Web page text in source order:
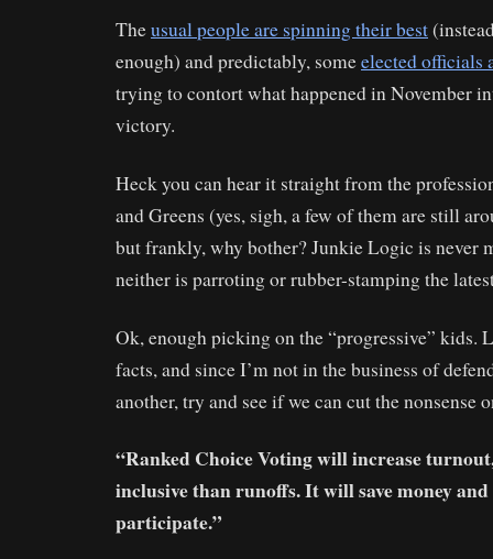
Theusual people are spinning their best
enough) and predictably, someelected officials
trying to contort what happened in November
victory.
Heck you can hear it straight from the
and Greens (yes, sigh, a few of them are still
but frankly, why bother? Junkie Logic is never
neither is parroting or rubber-stamping the
Ok, enough picking on the “progressive” kids.
facts, and since I’m not in the business of
another, try and see if we can cut the nonsense
“Ranked Choice Voting will increase
inclusive than runoffs. It will save money
participate.”